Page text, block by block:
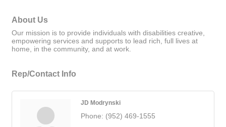
About Us
Our mission is to provide individuals with disabilities creative,
empowering services and supports to lead rich, full lives at
home, in the community, and at work.
Rep/Contact Info
JD Modrynski
Phone: (952) 469-1555